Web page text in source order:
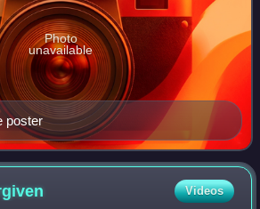
poster
Photo
unavailable
Videos